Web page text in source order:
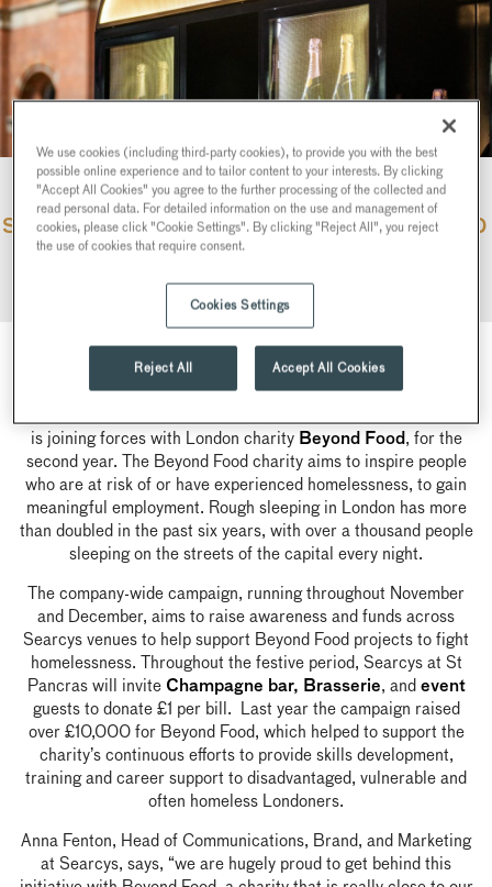
SEARCYS PARTNERSHIP WITH BEYOND
FOOD
is joining forces with London charity Beyond Food, for the
second year. The Beyond Food charity aims to inspire people
who are at risk of or have experienced homelessness, to gain
meaningful employment. Rough sleeping in London has more
than doubled in the past six years, with over a thousand people
sleeping on the streets of the capital every night.
The company-wide campaign, running throughout November
and December, aims to raise awareness and funds across
Searcys venues to help support Beyond Food projects to fight
homelessness. Throughout the festive period, Searcys at St
Pancras will inviteChampagne bar, Brasserie, and event
guests to donate £1 per bill. Last year the campaign raised
over £10,000 for Beyond Food, which helped to support the
charity’s continuous efforts to provide skills development,
training and career support to disadvantaged, vulnerable and
often homeless Londoners.
Anna Fenton, Head of Communications, Brand, and Marketing
at Searcys, says, “we are hugely proud to get behind this
We use cookies (including third-party cookies), to provide you with the best
possible online experience and to tailor content to your interests. By clicking
"Accept All Cookies" you agree to the further processing of the collected and
read personal data. For detailed information on the use and management of
cookies, please click "Cookie Settings". By clicking "Reject All", you reject
the use of cookies that require consent.
Cookies Settings
Reject All Accept All Cookies